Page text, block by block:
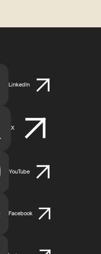
LinkedIn
X
YouTube
Facebook